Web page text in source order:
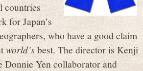
countries
for Japan’s
who have a good claim
world’s best. The director is Kenji
Donnie Yen collaborator and